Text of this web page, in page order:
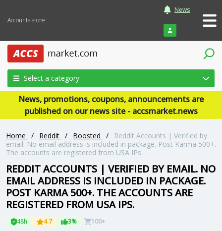
Accounts store
News
Login
Select a category
News, promotions, coupons, announcements are
published on our news site - accsmarket.news
Home / Reddit / Boosted /
Reddit Accounts | Verified by
email. No email address is included in package. Post Karma 500+.
The accounts are registered from USA IPs.
REDDIT ACCOUNTS | VERIFIED BY EMAIL. NO
EMAIL ADDRESS IS INCLUDED IN PACKAGE.
POST KARMA 500+. THE ACCOUNTS ARE
REGISTERED FROM USA IPS.
48h 4.7 3% 100+